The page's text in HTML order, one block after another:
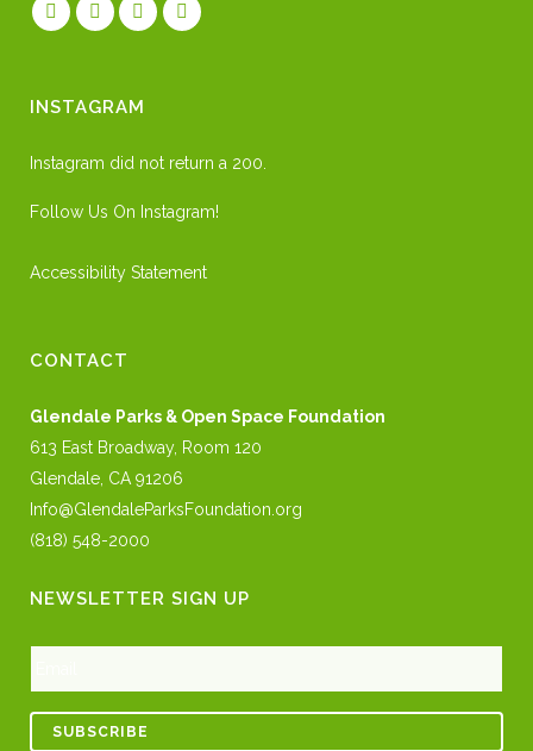
INSTAGRAM
Instagram did not return a 200.
Follow Us On Instagram!
Accessibility Statement
CONTACT
Glendale Parks & Open Space Foundation
613 East Broadway, Room 120
Glendale, CA 91206
Info@GlendaleParksFoundation.org
(818) 548-2000
NEWSLETTER SIGN UP